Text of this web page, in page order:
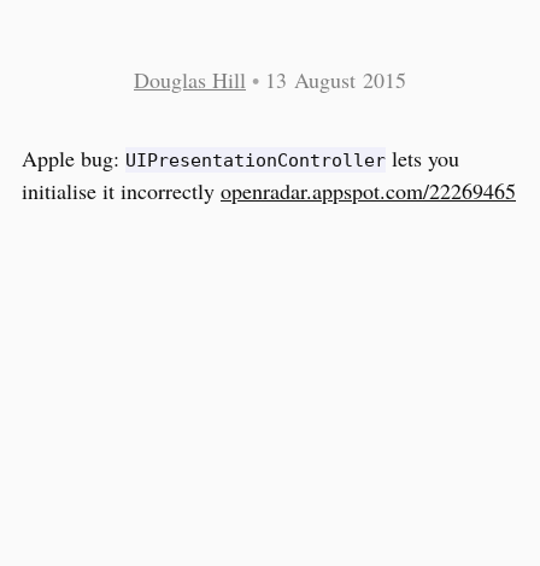
Douglas Hill • 13 August 2015
Apple bug: UIPresentationController lets you
initialise it incorrectly openradar.appspot.com/22269465